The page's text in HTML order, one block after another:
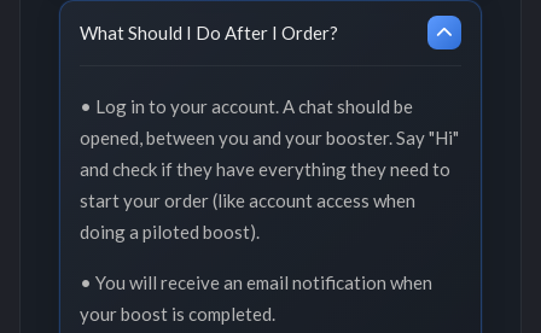
What Should I Do After I Order?
• Log in to your account. A chat should be
opened, between you and your booster. Say "Hi"
and check if they have everything they need to
start your order (like account access when
doing a piloted boost).
• You will receive an email notification when
your boost is completed.